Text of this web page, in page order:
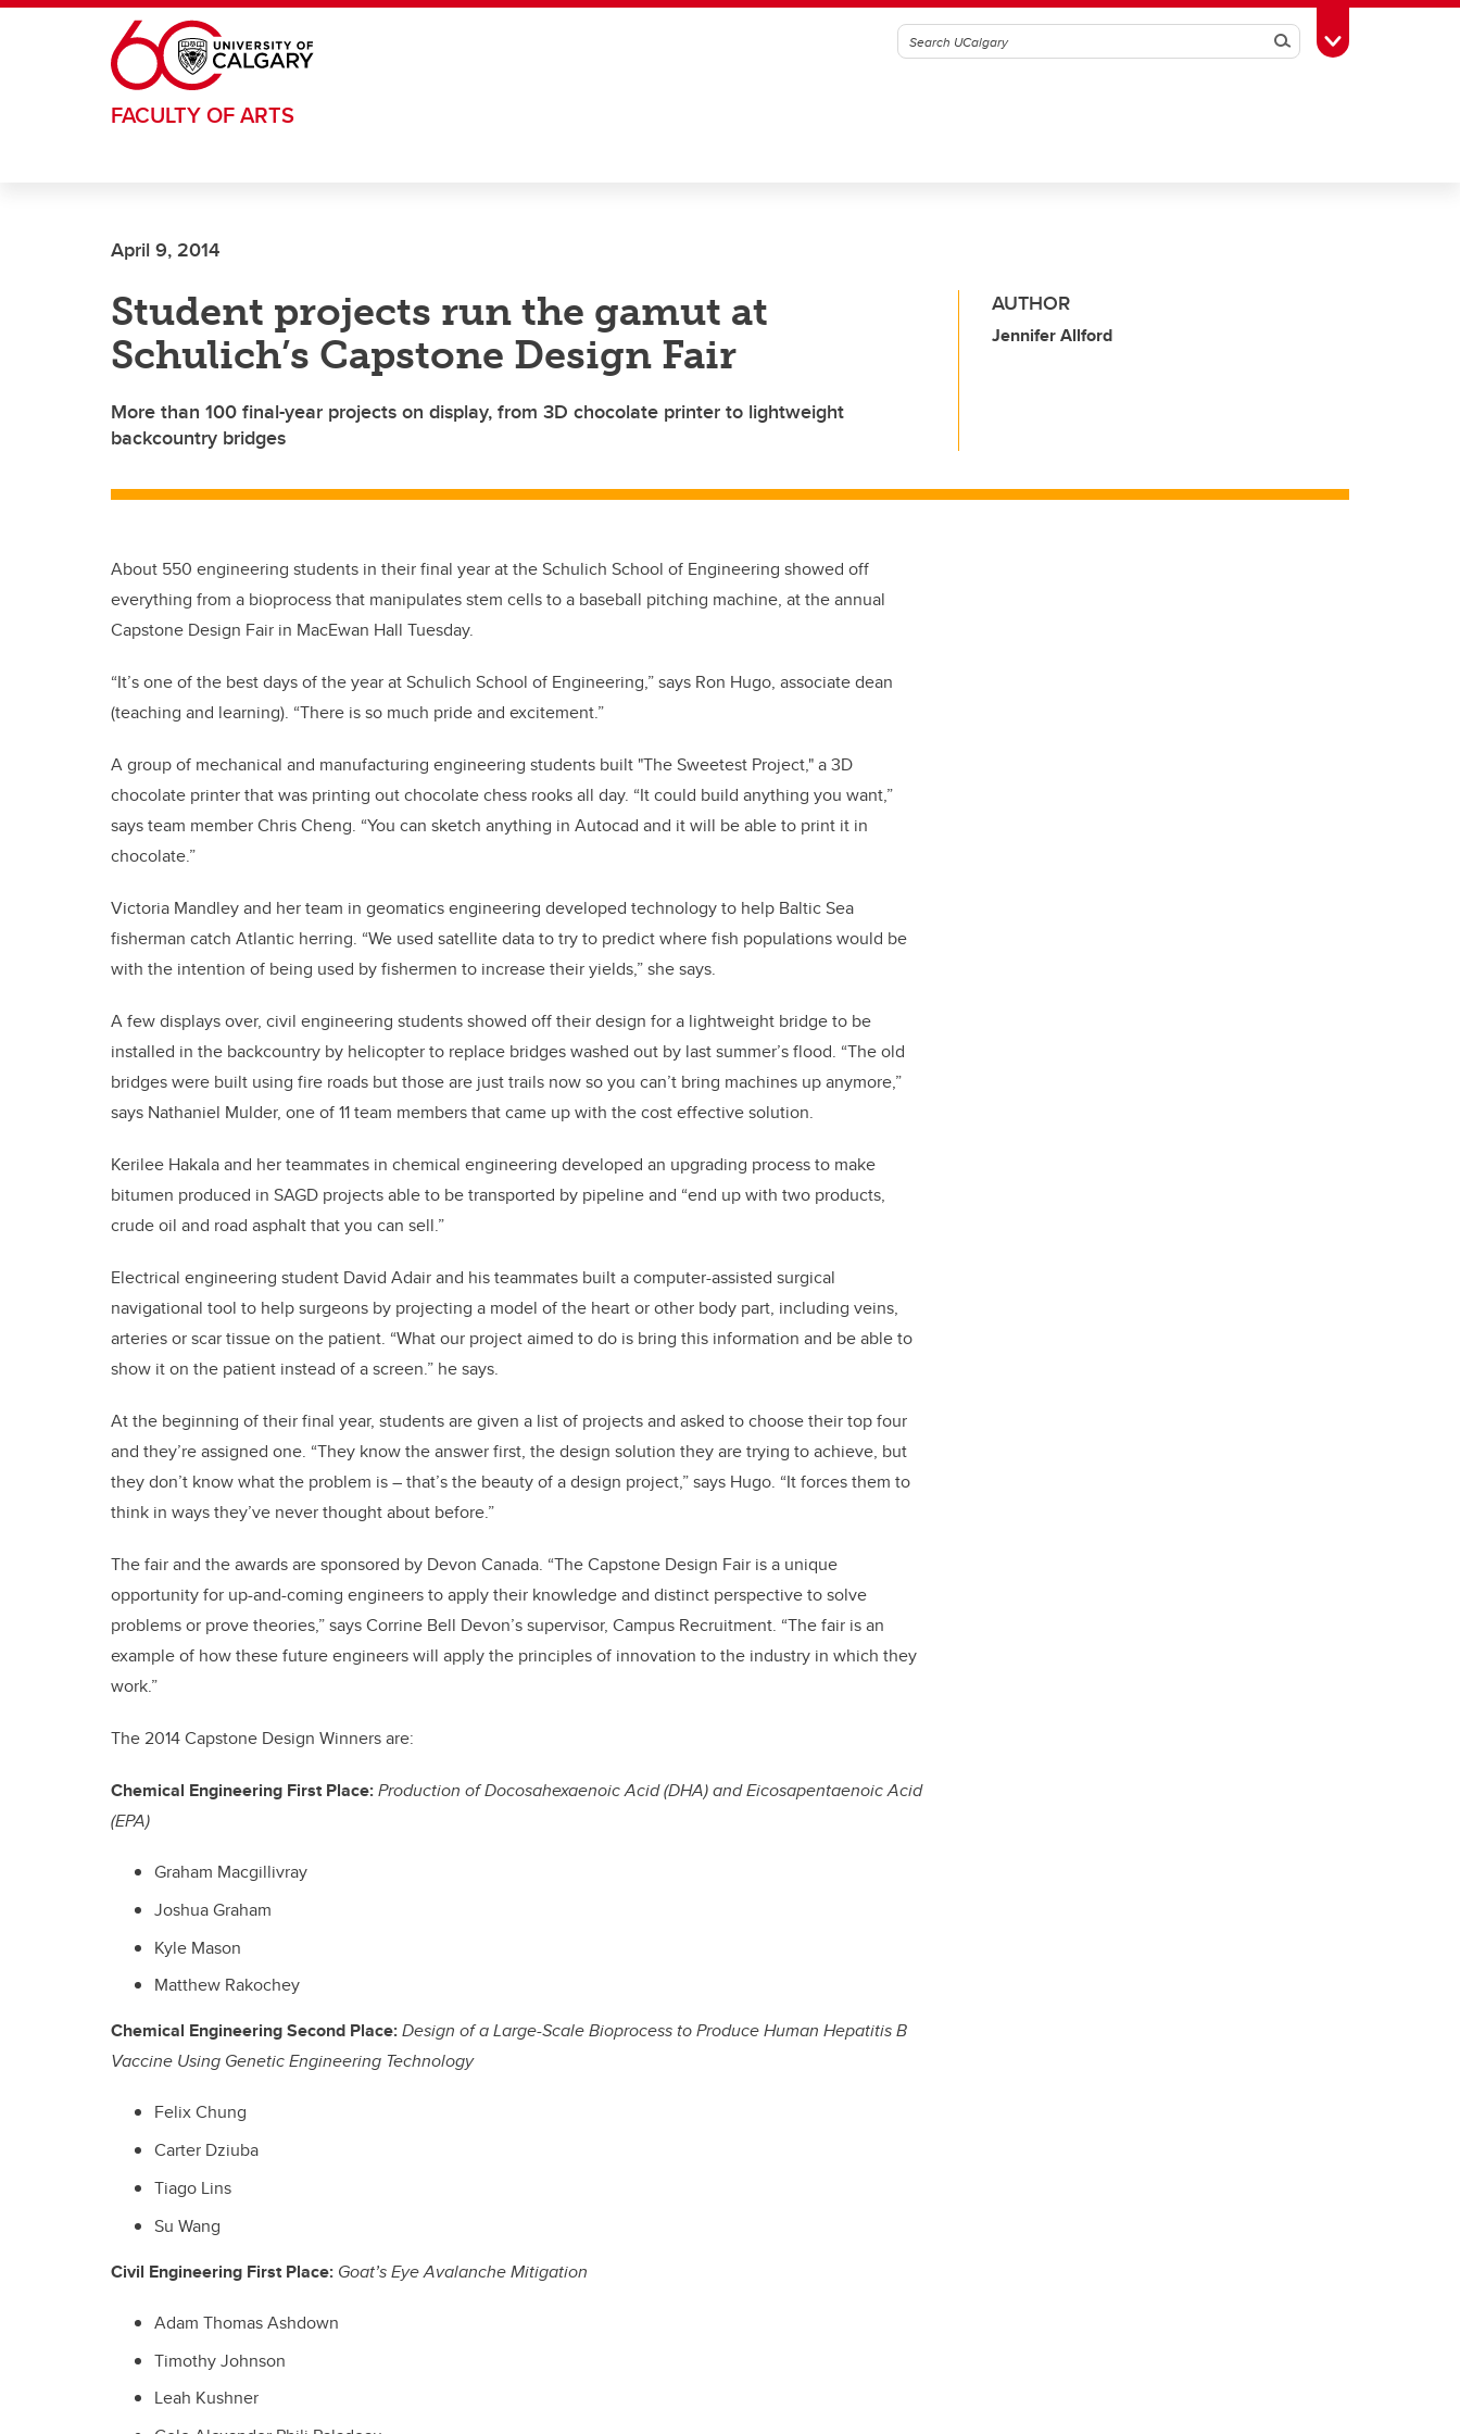
Skip to main content
SearchToggle Toolbox
FACULTY OF ARTS
April 9, 2014
Student projects run the gamut at
Schulich’s Capstone Design Fair
More than 100 final-year projects on display, from 3D chocolate printer to lightweight
backcountry bridges
AUTHOR
Jennifer Allford
About 550 engineering students in their final year at the Schulich School of Engineering showed off
everything from a bioprocess that manipulates stem cells to a baseball pitching machine, at the annual
Capstone Design Fair in MacEwan Hall Tuesday.
“It’s one of the best days of the year at Schulich School of Engineering,” says Ron Hugo, associate dean
(teaching and learning). “There is so much pride and excitement.”
A group of mechanical and manufacturing engineering students built "The Sweetest Project," a 3D
chocolate printer that was printing out chocolate chess rooks all day. “It could build anything you want,”
says team member Chris Cheng. “You can sketch anything in Autocad and it will be able to print it in
chocolate.”
Victoria Mandley and her team in geomatics engineering developed technology to help Baltic Sea
fisherman catch Atlantic herring. “We used satellite data to try to predict where fish populations would be
with the intention of being used by fishermen to increase their yields,” she says.
A few displays over, civil engineering students showed off their design for a lightweight bridge to be
installed in the backcountry by helicopter to replace bridges washed out by last summer’s flood. “The old
bridges were built using fire roads but those are just trails now so you can’t bring machines up anymore,”
says Nathaniel Mulder, one of 11 team members that came up with the cost effective solution.
Kerilee Hakala and her teammates in chemical engineering developed an upgrading process to make
bitumen produced in SAGD projects able to be transported by pipeline and “end up with two products,
crude oil and road asphalt that you can sell.”
Electrical engineering student David Adair and his teammates built a computer-assisted surgical
navigational tool to help surgeons by projecting a model of the heart or other body part, including veins,
arteries or scar tissue on the patient. “What our project aimed to do is bring this information and be able to
show it on the patient instead of a screen.” he says.
At the beginning of their final year, students are given a list of projects and asked to choose their top four
and they’re assigned one. “They know the answer first, the design solution they are trying to achieve, but
they don’t know what the problem is – that’s the beauty of a design project,” says Hugo. “It forces them to
think in ways they’ve never thought about before.”
The fair and the awards are sponsored by Devon Canada. “The Capstone Design Fair is a unique
opportunity for up-and-coming engineers to apply their knowledge and distinct perspective to solve
problems or prove theories,” says Corrine Bell Devon’s supervisor, Campus Recruitment. “The fair is an
example of how these future engineers will apply the principles of innovation to the industry in which they
work.”
The 2014 Capstone Design Winners are:
Chemical Engineering First Place:Production of Docosahexaenoic Acid (DHA) and Eicosapentaenoic Acid
(EPA)
Graham Macgillivray
Joshua Graham
Kyle Mason
Matthew Rakochey
Chemical Engineering Second Place:Design of a Large-Scale Bioprocess to Produce Human Hepatitis B
Vaccine Using Genetic Engineering Technology
Felix Chung
Carter Dziuba
Tiago Lins
Su Wang
Civil Engineering First Place: Goat’s Eye Avalanche Mitigation
Adam Thomas Ashdown
Timothy Johnson
Leah Kushner